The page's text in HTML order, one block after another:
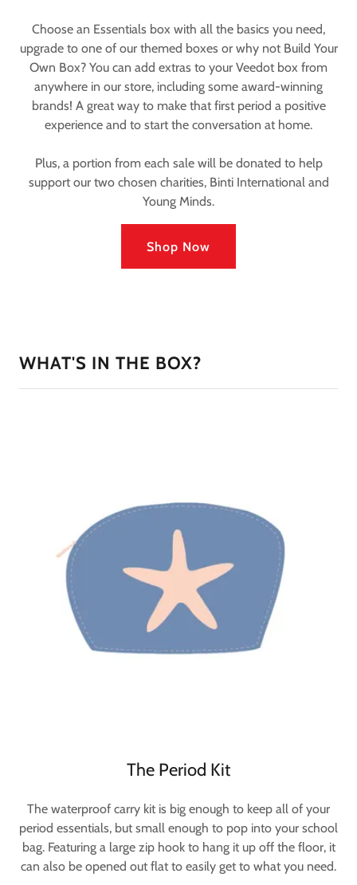
Choose an Essentials box with all the basics you need,
upgrade to one of our themed boxes or why not Build Your
Own Box? You can add extras to your Veedot box from
anywhere in our store, including some award-winning
brands! A great way to make that first period a positive
experience and to start the conversation at home.
Plus, a portion from each sale will be donated to help
support our two chosen charities, Binti International and
Young Minds.
Shop Now
WHAT'S IN THE BOX?
The Period Kit
The waterproof carry kit is big enough to keep all of your
period essentials, but small enough to pop into your school
bag. Featuring a large zip hook to hang it up off the floor, it
can also be opened out flat to easily get to what you need.